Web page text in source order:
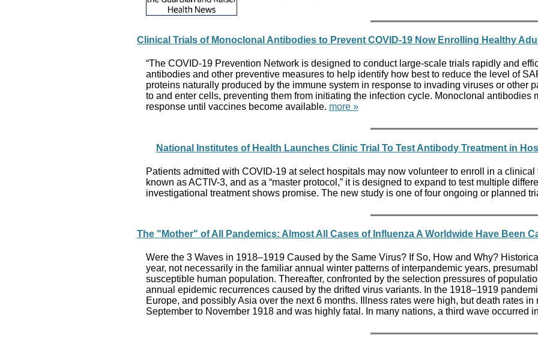
Clinical Trials of Monoclonal Antibodies to Prevent COVID-19 Now Enrolling Healthy
“The COVID-19 Prevention Network is designed to conduct large-scale trials rapidly and
antibodies and other preventive measures to help identify how best to reduce the level of
proteins naturally produced by the immune system in response to invading viruses or
to and enter cells, preventing them from initiating the infection cycle. Monoclonal
response until vaccines become available. more »
National Institutes of Health Launches Clinic Trial To Test Antibody Treatment in
Patients admitted with COVID-19 at select hospitals may now volunteer to enroll in a
known as ACTIV-3, and as a “master protocol,” it is designed to expand to test multiple
investigational treatment shows promise. The new study is one of four ongoing or planned
The "Mother" of All Pandemics: Almost All Cases of Influenza A Worldwide Have Been
Were the 3 Waves in 1918–1919 Caused by the Same Virus? If So, How and Why?
year, not necessarily in the familiar annual winter patterns of interpandemic years,
susceptible human population. Thereafter, confronted by the selection pressures of
annual epidemic recurrences caused by the drifted virus variants. In the 1918–1919
Europe, and possibly Asia over the next 6 months. Illness rates were high, but death rates
September to November 1918 and was highly fatal. In many nations, a third wave occurred